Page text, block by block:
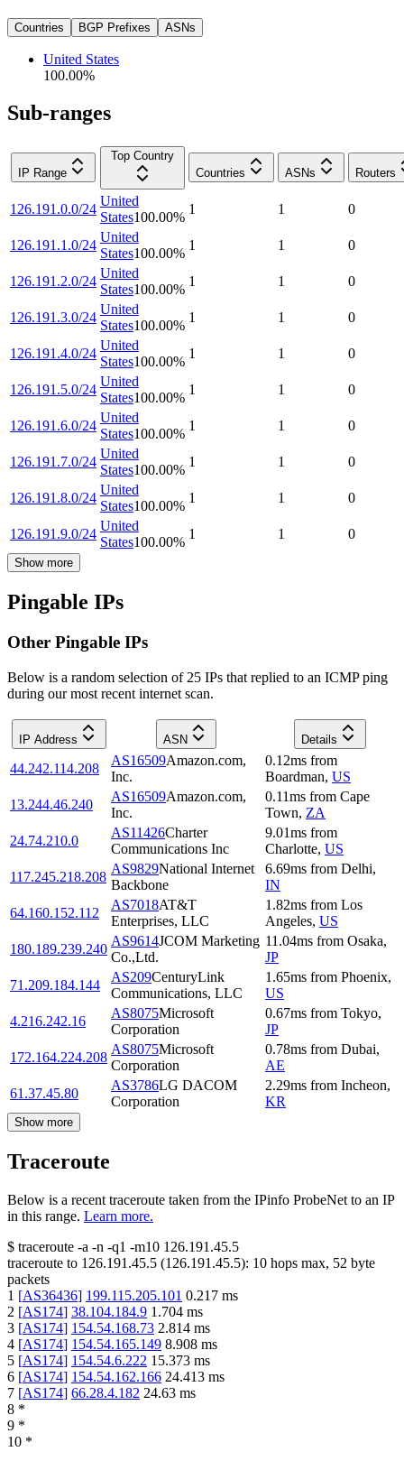
Countries BGP Prefixes ASNs
United States
100.00%
Sub-ranges
IP Range
Top Country
Countries
ASNs Routers
126.191.0.0/24
United
States100.00%
1 1 0
126.191.1.0/24
United
States100.00%
1 1 0
126.191.2.0/24
United
States100.00%
1 1 0
126.191.3.0/24
United
States100.00%
1 1 0
126.191.4.0/24
United
States100.00%
1 1 0
126.191.5.0/24
United
States100.00%
1 1 0
126.191.6.0/24
United
States100.00%
1 1 0
126.191.7.0/24
United
States100.00%
1 1 0
126.191.8.0/24
United
States100.00%
1 1 0
126.191.9.0/24
United
States100.00%
1 1 0
Show more
Pingable IPs
Other Pingable IPs
Below is a random selection of 25 IPs that replied to an ICMP ping
during our most recent internet scan.
IP Address ASN Details
44.242.114.208
AS16509Amazon.com,
Inc.
0.12ms from
Boardman, US
13.244.46.240
AS16509Amazon.com,
Inc.
0.11ms from Cape
Town, ZA
24.74.210.0
AS11426Charter
Communications Inc
9.01ms from
Charlotte, US
117.245.218.208
AS9829National Internet
Backbone
6.69ms from Delhi,
IN
64.160.152.112
AS7018AT&T
Enterprises, LLC
1.82ms from Los
Angeles, US
180.189.239.240
AS9614JCOM Marketing
Co.,Ltd.
11.04ms from Osaka,
JP
71.209.184.144
AS209CenturyLink
Communications, LLC
1.65ms from Phoenix,
US
4.216.242.16
AS8075Microsoft
Corporation
0.67ms from Tokyo,
JP
172.164.224.208
AS8075Microsoft
Corporation
0.78ms from Dubai,
AE
61.37.45.80
AS3786LG DACOM
Corporation
2.29ms from Incheon,
KR
Show more
Traceroute
Below is a recent traceroute taken from the IPinfo ProbeNet to an IP
in this range. Learn more.
$ traceroute -a -n -q1 -m10 126.191.45.5
traceroute to 126.191.45.5 (126.191.45.5): 10 hops max, 52 byte
packets
1 [AS36436] 199.115.205.101 0.217 ms
2 [AS174] 38.104.184.9 1.704 ms
3 [AS174] 154.54.168.73 2.814 ms
4 [AS174] 154.54.165.149 8.908 ms
5 [AS174] 154.54.6.222 15.373 ms
6 [AS174] 154.54.162.166 24.413 ms
7 [AS174] 66.28.4.182 24.63 ms
8 *
9 *
10 *